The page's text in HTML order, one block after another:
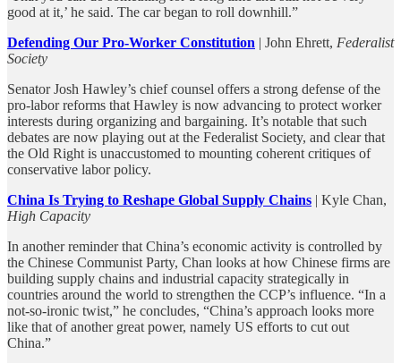
good at it,’ he said. The car began to roll downhill.”
Defending Our Pro-Worker Constitution | John Ehrett, Federalist
Society
Senator Josh Hawley’s chief counsel offers a strong defense of the
pro-labor reforms that Hawley is now advancing to protect worker
interests during organizing and bargaining. It’s notable that such
debates are now playing out at the Federalist Society, and clear that
the Old Right is unaccustomed to mounting coherent critiques of
conservative labor policy.
China Is Trying to Reshape Global Supply Chains | Kyle Chan,
High Capacity
In another reminder that China’s economic activity is controlled by
the Chinese Communist Party, Chan looks at how Chinese firms are
building supply chains and industrial capacity strategically in
countries around the world to strengthen the CCP’s influence. “In a
not-so-ironic twist,” he concludes, “China’s approach looks more
like that of another great power, namely US efforts to cut out
China.”